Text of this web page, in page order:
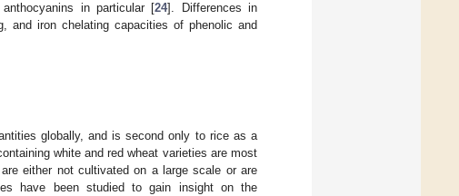
in particular [24]. Differences in
and iron chelating capacities of phenolic and
globally, and is second only to rice as a
white and red wheat varieties are most
either not cultivated on a large scale or are
have been studied to gain insight on the